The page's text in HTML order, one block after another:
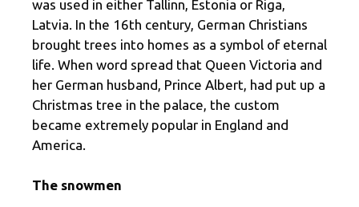
was used in either Tallinn, Estonia or Riga,
Latvia. In the 16th century, German Christians
brought trees into homes as a symbol of eternal
life. When word spread that Queen Victoria and
her German husband, Prince Albert, had put up a
Christmas tree in the palace, the custom
became extremely popular in England and
America.
The snowmen